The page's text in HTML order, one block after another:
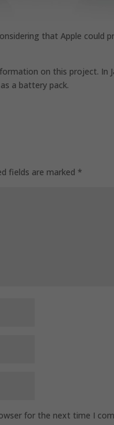
that Apple could
on this project. In
a battery pack.
fields are marked *
for the next time I